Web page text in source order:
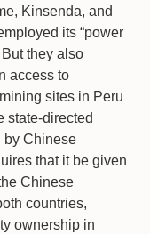
Kinsenda, and
its “power
they also
access to
sites in Peru
state-directed
by Chinese
that it be given
Chinese
countries,
ownership in